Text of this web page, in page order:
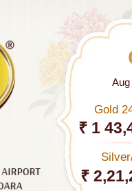
Aug
Gold
₹ 1
₹